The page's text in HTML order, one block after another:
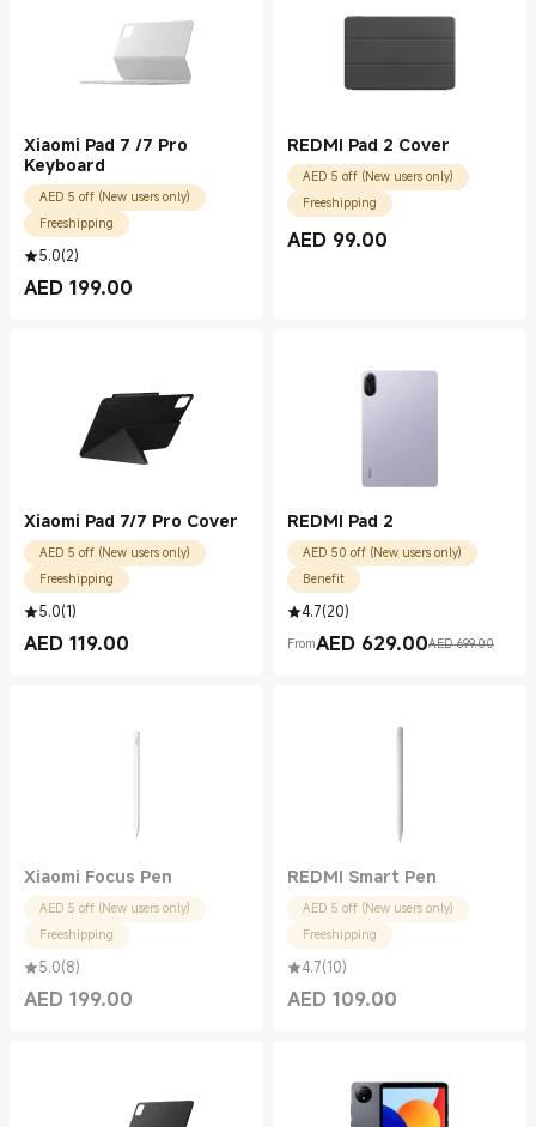
Xiaomi Pad 7 /7 Pro
Keyboard
AED 5 off (New users only)
Freeshipping
5.0(2)
AED 199.00
Current Price AED 199.00
REDMI Pad 2 Cover
AED 5 off (New users only)
Freeshipping
AED 99.00
Current Price AED 99.00
Xiaomi Pad 7/7 Pro Cover
AED 5 off (New users only)
Freeshipping
5.0(1)
AED 119.00
Current Price AED 119.00
REDMI Pad 2
AED 50 off (New users only)
Benefit
4.7(20)
FromAED 629.00
Current Price AED 629.00AED 699.00
Marketing price AED 699.00
Xiaomi Focus Pen
AED 5 off (New users only)
Freeshipping
5.0(8)
AED 199.00
Current Price AED 199.00
REDMI Smart Pen
AED 5 off (New users only)
Freeshipping
4.7(10)
AED 109.00
Current Price AED 109.00